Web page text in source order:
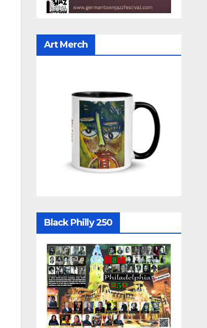
Art Merch
Black Philly 250